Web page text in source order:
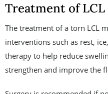
Treatment of
The treatment of a torn LCL
interventions such as rest,
therapy to help reduce
strengthen and improve the